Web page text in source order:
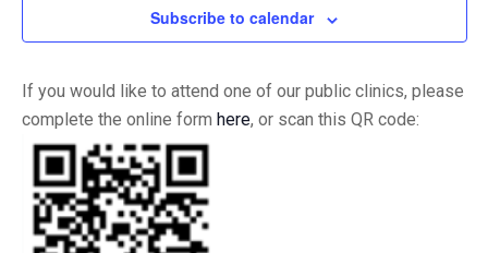
Subscribe to calendar
If you would like to attend one of our public clinics, please
complete the online form here, or scan this QR code: